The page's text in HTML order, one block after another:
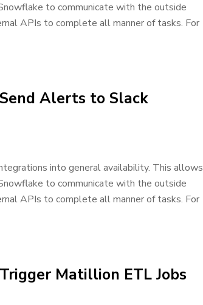
to communicate with the outside
APIs to complete all manner of tasks. For
Alerts to Slack
into general availability. This allows
to communicate with the outside
APIs to complete all manner of tasks. For
Matillion ETL Jobs